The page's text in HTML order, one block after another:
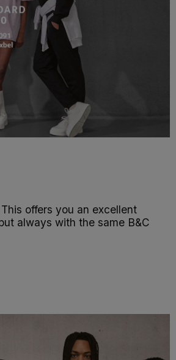
offers you an excellent
always with the same B&C